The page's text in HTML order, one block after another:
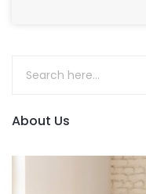
About Us